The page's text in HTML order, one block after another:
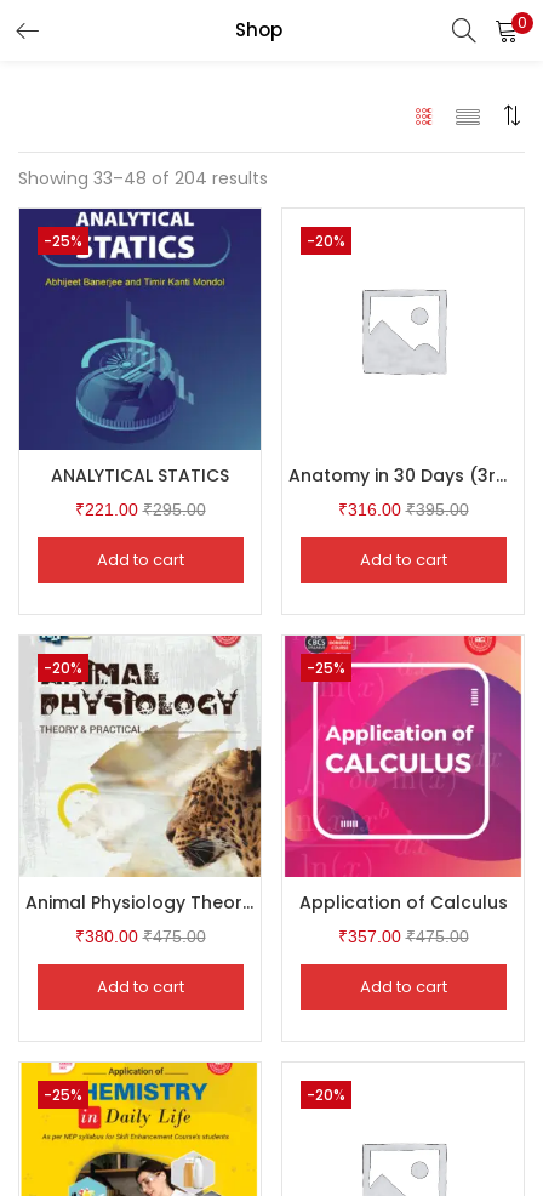
Shop 0
Remember me
Showing 33–48 of 204 results
-25%
ANALYTICAL STATICS
₹221.00 ₹295.00
Add to cart
-20%
Anatomy in 30 Days (3rd Edition)
₹316.00 ₹395.00
Add to cart
-20%
Animal Physiology Theory & Practical
₹380.00 ₹475.00
Add to cart
-25%
Application of Calculus
₹357.00 ₹475.00
Add to cart
-25% -20%